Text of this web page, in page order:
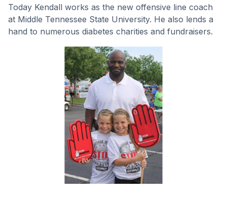
Today Kendall works as the new offensive line coach
at Middle Tennessee State University. He also lends a
hand to numerous diabetes charities and fundraisers.